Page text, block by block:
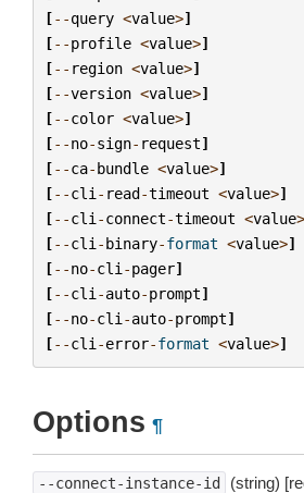
[--query <value>]
[--profile <value>]
[-- region <value>]
[--version <value>]
[--color <value>]
[--no-sign- request]
[--ca-bundle <value>]
[--cli - read-timeout <value>]
[--cli -connect-timeout <value>
[--cli -binary-format <value>]
[--no-cli -pager]
[--cli -auto-prompt]
[--no-cli -auto-prompt]
[--cli -error-format <value>]
Options ¶
--connect-instance-id (string)